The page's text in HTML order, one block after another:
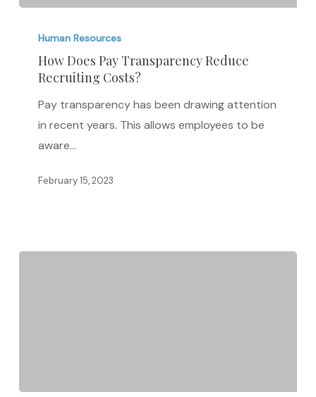
Does
Transparency
Reduce
Recruiting
Human Resources
How Does Pay Transparency Reduce
Recruiting Costs?
Pay transparency has been drawing attention
in recent years. This allows employees to be
aware…
February 15, 2023